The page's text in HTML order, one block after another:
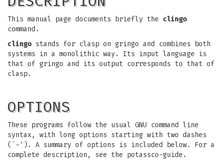
This manual page documents briefly the clingo
command.
clingostands for clasp on gringo and combines both
systems in a monolithic way. Its input language is
that of gringo and its output corresponds to that of
clasp.
OPTIONS
These programs follow the usual GNU command line
syntax, with long options starting with two dashes
(`-'). A summary of options is included below. For a
complete description, see the potassco-guide.